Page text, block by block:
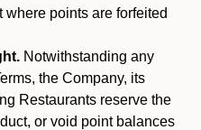
where points are forfeited
Notwithstanding any
the Company, its
Restaurants reserve the
or void point balances